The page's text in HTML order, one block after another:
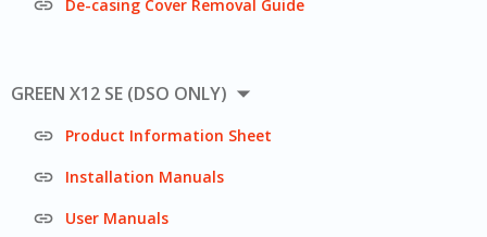
 De-casing Cover Removal Guide
GREEN X12 SE (DSO ONLY) 
 Product Information Sheet
 Installation Manuals
 User Manuals